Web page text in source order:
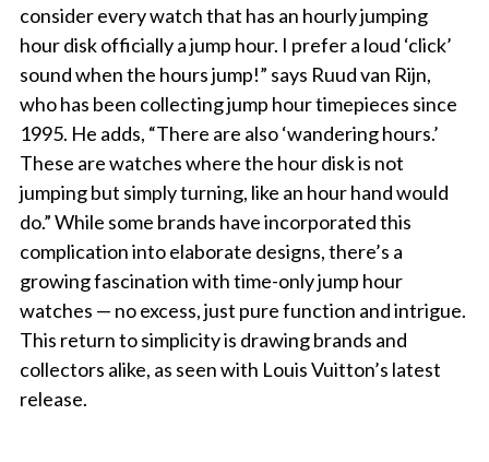
consider every watch that has an hourly jumping
hour disk officially a jump hour. I prefer a loud ‘click’
sound when the hours jump!” says Ruud van Rijn,
who has been collecting jump hour timepieces since
1995. He adds, “There are also ‘wandering hours.’
These are watches where the hour disk is not
jumping but simply turning, like an hour hand would
do.” While some brands have incorporated this
complication into elaborate designs, there’s a
growing fascination with time-only jump hour
watches — no excess, just pure function and intrigue.
This return to simplicity is drawing brands and
collectors alike, as seen with Louis Vuitton’s latest
release.